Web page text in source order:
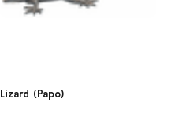
Lizard (Papo)